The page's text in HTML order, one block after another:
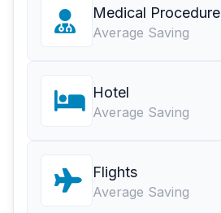
Medical Procedure
Average Saving
Hotel
Average Saving
Flights
Average Saving